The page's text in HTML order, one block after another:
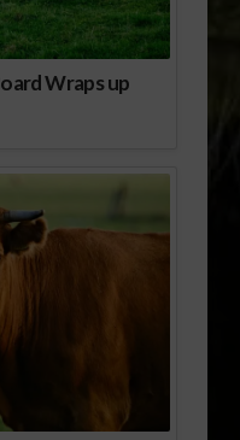
Wraps up